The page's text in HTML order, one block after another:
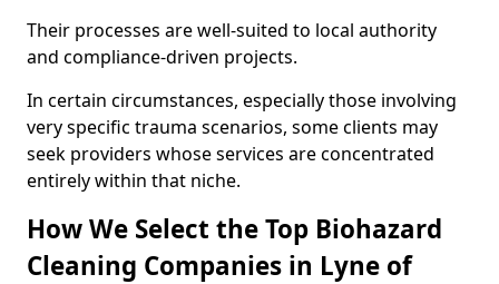
Their processes are well-suited to local authority
and compliance-driven projects.
In certain circumstances, especially those involving
very specific trauma scenarios, some clients may
seek providers whose services are concentrated
entirely within that niche.
How We Select the Top Biohazard
Cleaning Companies in Lyne of